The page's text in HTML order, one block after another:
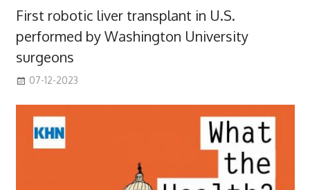
First robotic liver transplant in U.S.
performed by Washington University
surgeons
07-12-2023